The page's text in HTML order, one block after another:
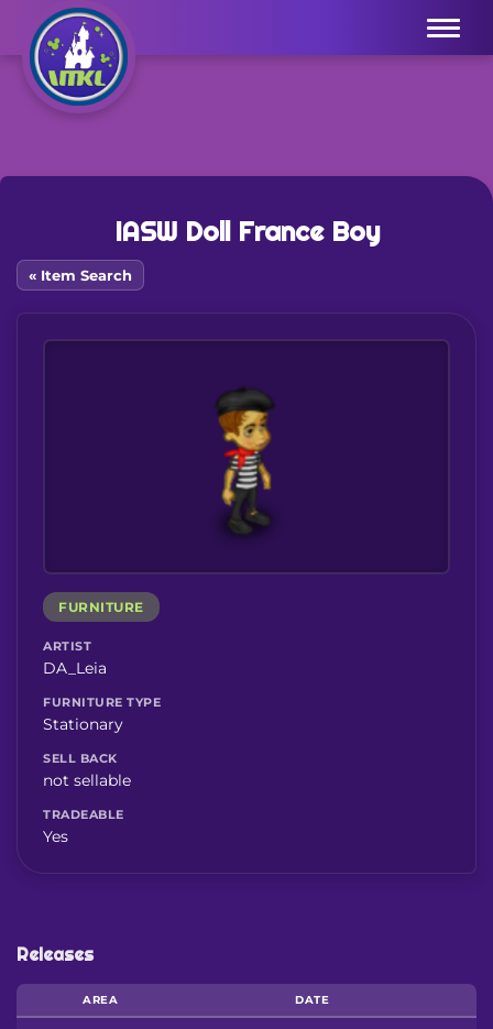
Menu
IASW Doll France Boy
« Item Search
FURNITURE
ARTIST
DA_Leia
FURNITURE TYPE
Stationary
SELL BACK
not sellable
TRADEABLE
Yes
Releases
AREA DATE